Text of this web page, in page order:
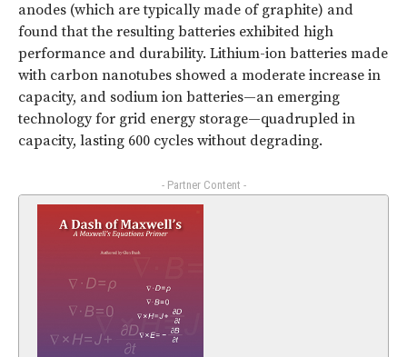
anodes (which are typically made of graphite) and
found that the resulting batteries exhibited high
performance and durability. Lithium-ion batteries made
with carbon nanotubes showed a moderate increase in
capacity, and sodium ion batteries—an emerging
technology for grid energy storage—quadrupled in
capacity, lasting 600 cycles without degrading.
- Partner Content -